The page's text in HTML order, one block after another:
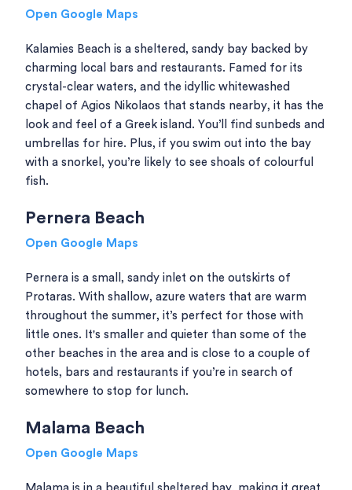
Open Google Maps
Kalamies Beach is a sheltered, sandy bay backed by
charming local bars and restaurants. Famed for its
crystal-clear waters, and the idyllic whitewashed
chapel of Agios Nikolaos that stands nearby, it has the
look and feel of a Greek island. You’ll find sunbeds and
umbrellas for hire. Plus, if you swim out into the bay
with a snorkel, you’re likely to see shoals of colourful
fish.
Pernera Beach
Open Google Maps
Pernera is a small, sandy inlet on the outskirts of
Protaras. With shallow, azure waters that are warm
throughout the summer, it’s perfect for those with
little ones. It's smaller and quieter than some of the
other beaches in the area and is close to a couple of
hotels, bars and restaurants if you’re in search of
somewhere to stop for lunch.
Malama Beach
Open Google Maps